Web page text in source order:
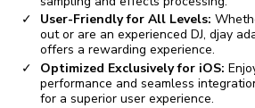
User-Friendly for All Levels:
out or are an experienced DJ, djay
offers a rewarding experience.
Optimized Exclusively for iOS:
performance and seamless
for a superior user experience.